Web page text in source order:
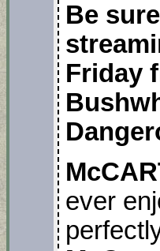
Be
Friday
ever